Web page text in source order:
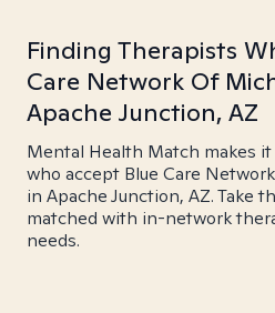
Finding Therapists
Care Network Of
Apache Junction, AZ
Mental Health Match makes
who accept Blue Care
in Apache Junction, AZ. Take
matched with in-network
needs.